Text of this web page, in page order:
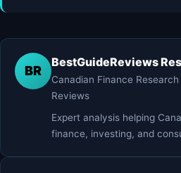
BR
BestGuideReviews
Canadian Finance Research
Reviews
Expert analysis helping
finance, investing, and